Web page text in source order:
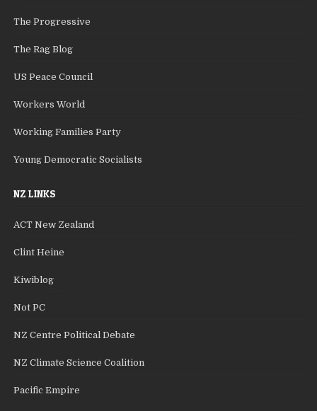
The Progressive
The Rag Blog
US Peace Council
Workers World
Working Families Party
Young Democratic Socialists
NZ LINKS
ACT New Zealand
Clint Heine
Kiwiblog
Not PC
NZ Centre Political Debate
NZ Climate Science Coalition
Pacific Empire